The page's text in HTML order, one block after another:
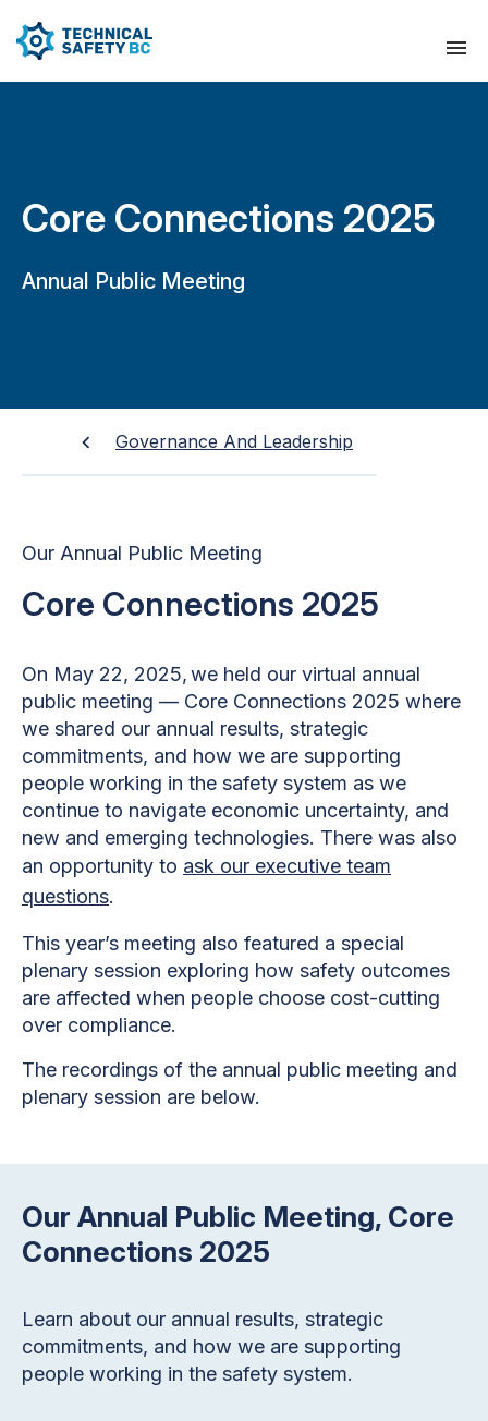
Core Connections 2025
Annual Public Meeting
Governance And Leadership
Our Annual Public Meeting
Core Connections 2025
On May 22, 2025, we held our virtual annual
public meeting — Core Connections 2025 where
we shared our annual results, strategic
commitments, and how we are supporting
people working in the safety system as we
continue to navigate economic uncertainty, and
new and emerging technologies. There was also
an opportunity to ask our executive team
questions.
This year’s meeting also featured a special
plenary session exploring how safety outcomes
are affected when people choose cost-cutting
over compliance.
The recordings of the annual public meeting and
plenary session are below.
Our Annual Public Meeting, Core
Connections 2025
Learn about our annual results, strategic
commitments, and how we are supporting
people working in the safety system.